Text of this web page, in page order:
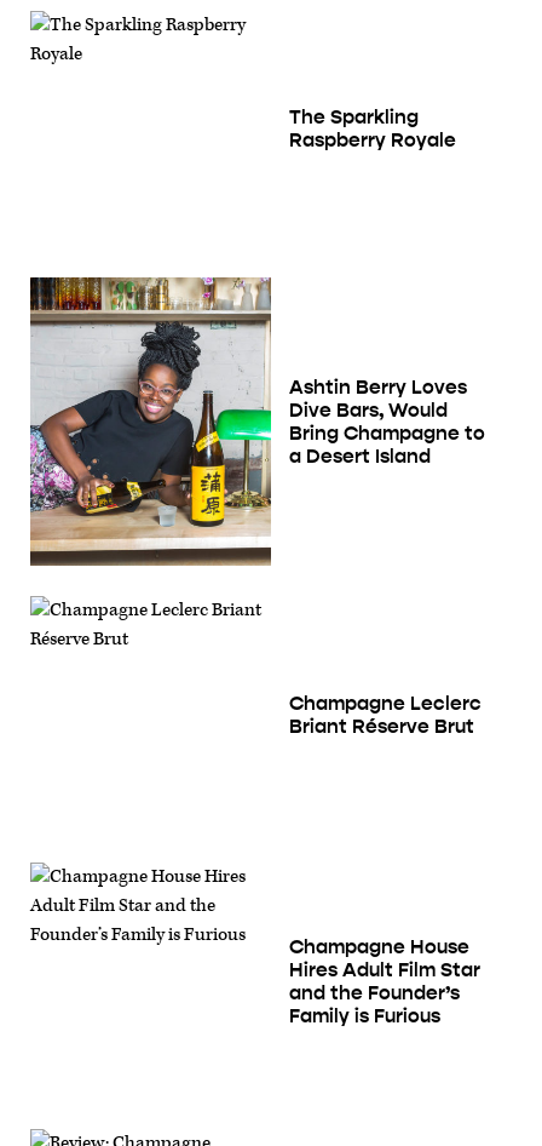
The Sparkling
Raspberry Royale
Ashtin Berry Loves
Dive Bars, Would
Bring Champagne to
a Desert Island
Champagne Leclerc
Briant Réserve Brut
Champagne House
Hires Adult Film Star
and the Founder’s
Family is Furious